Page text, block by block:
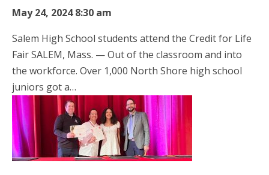
May 24, 2024 8:30 am
Salem High School students attend the Credit for Life
Fair SALEM, Mass. — Out of the classroom and into
the workforce. Over 1,000 North Shore high school
juniors got a…